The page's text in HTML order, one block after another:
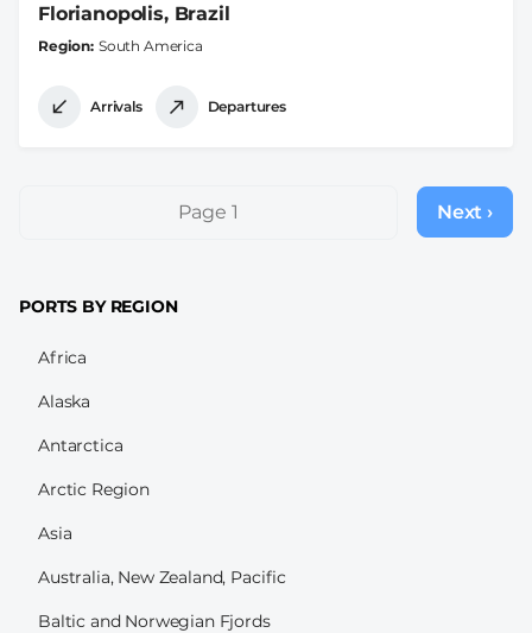
Florianopolis, Brazil
Region South America
Arrivals Departures
PaginationPage 1
Next
page
Next ›
PORTS BY REGION
Africa
Alaska
Antarctica
Arctic Region
Asia
Australia, New Zealand, Pacific
Baltic and Norwegian Fjords